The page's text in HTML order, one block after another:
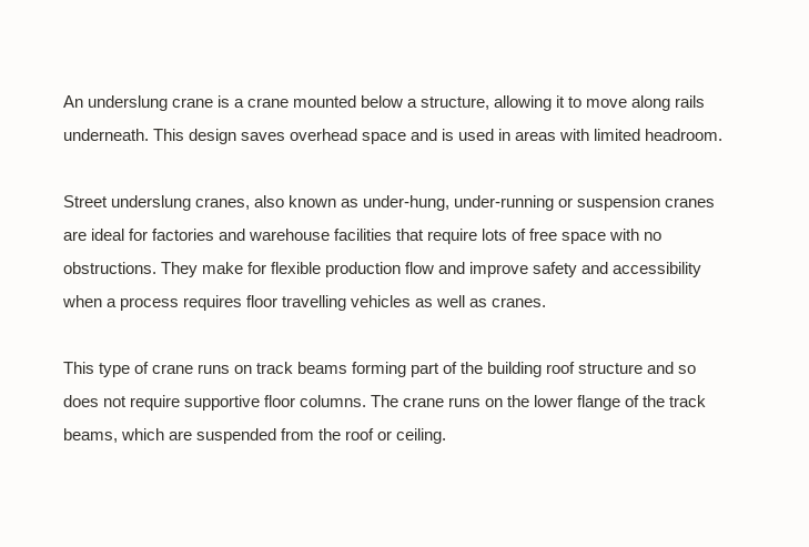
An underslung crane is a crane mounted below a structure, allowing it to move along rails
underneath. This design saves overhead space and is used in areas with limited headroom.
Street underslung cranes, also known as under-hung, under-running or suspension cranes
are ideal for factories and warehouse facilities that require lots of free space with no
obstructions. They make for flexible production flow and improve safety and accessibility
when a process requires floor travelling vehicles as well as cranes.
This type of crane runs on track beams forming part of the building roof structure and so
does not require supportive floor columns. The crane runs on the lower flange of the track
beams, which are suspended from the roof or ceiling.